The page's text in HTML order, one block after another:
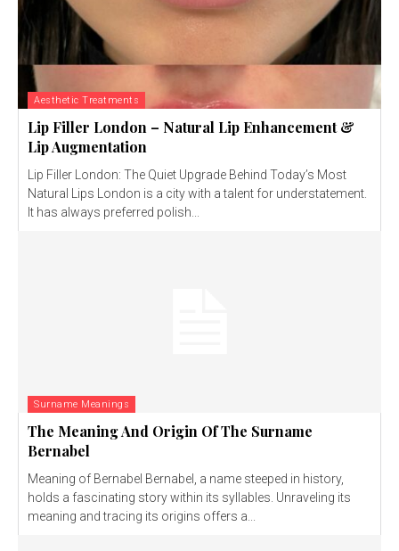
Aesthetic Treatments
Lip Filler London – Natural Lip Enhancement &
Lip Augmentation
Lip Filler London: The Quiet Upgrade Behind Today’s Most
Natural Lips London is a city with a talent for understatement.
It has always preferred polish...
Surname Meanings
The Meaning And Origin Of The Surname
Bernabel
Meaning of Bernabel Bernabel, a name steeped in history,
holds a fascinating story within its syllables. Unraveling its
meaning and tracing its origins offers a...